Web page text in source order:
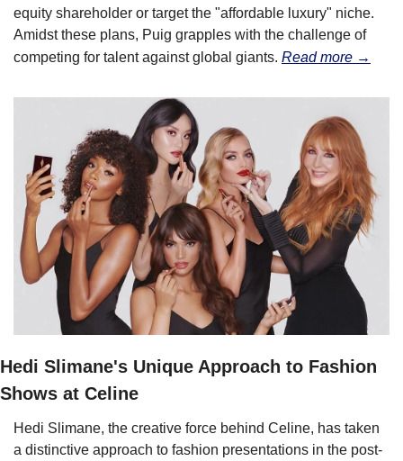
equity shareholder or target the "affordable luxury" niche.
Amidst these plans, Puig grapples with the challenge of
competing for talent against global giants. Read more →
Hedi Slimane's Unique Approach to Fashion
Shows at Celine
Hedi Slimane, the creative force behind Celine, has taken
a distinctive approach to fashion presentations in the post-